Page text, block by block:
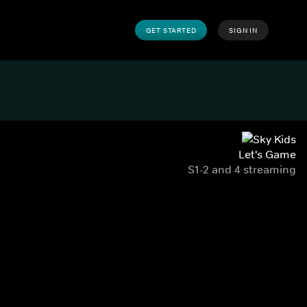
GET STARTED SIGN IN
Let's Game
S1-2 and 4 streaming